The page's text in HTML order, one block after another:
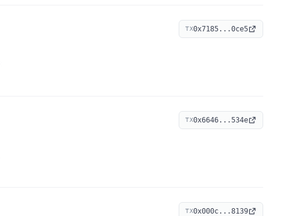
TX0x7185...0ce5
TX0x6646...534e
TX0x000c...8139